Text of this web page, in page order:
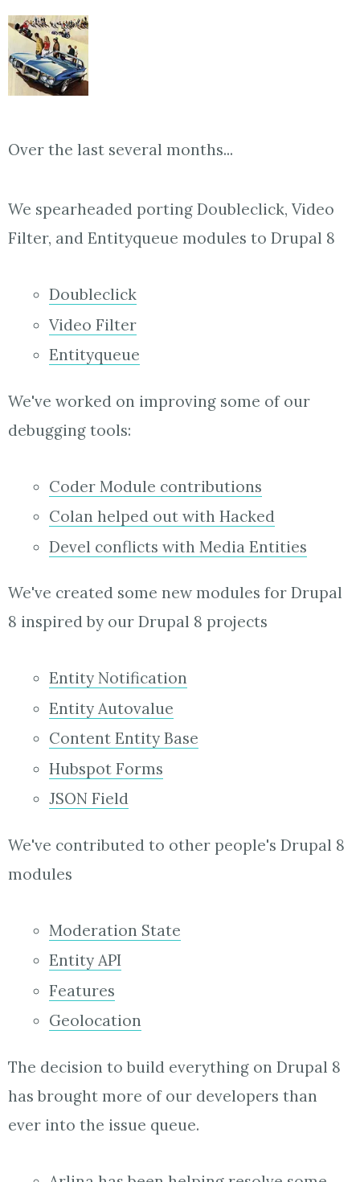
Over the last several months...
We spearheaded porting Doubleclick, Video
Filter, and Entityqueue modules to Drupal 8
Doubleclick
Video Filter
Entityqueue
We've worked on improving some of our
debugging tools:
Coder Module contributions
Colan helped out with Hacked
Devel conflicts with Media Entities
We've created some new modules for Drupal
8 inspired by our Drupal 8 projects
Entity Notification
Entity Autovalue
Content Entity Base
Hubspot Forms
JSON Field
We've contributed to other people's Drupal 8
modules
Moderation State
Entity API
Features
Geolocation
The decision to build everything on Drupal 8
has brought more of our developers than
ever into the issue queue.